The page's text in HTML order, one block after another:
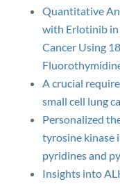
Quantitative
with Erlotinib in
Cancer Using
A crucial
small cell lung
Personalized
tyrosine kinase
pyridines and
Insights into